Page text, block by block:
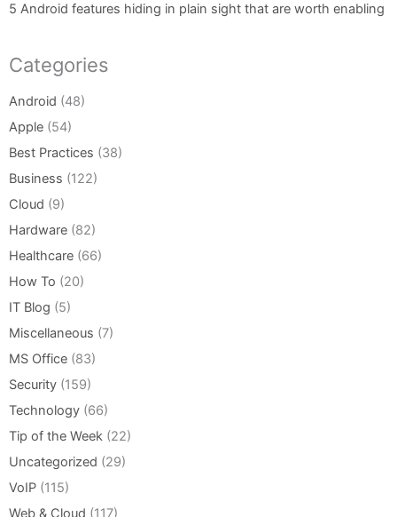
5 Android features hiding in plain sight that are worth enabling
Categories
Android (48)
Apple (54)
Best Practices (38)
Business (122)
Cloud (9)
Hardware (82)
Healthcare (66)
How To (20)
IT Blog (5)
Miscellaneous (7)
MS Office (83)
Security (159)
Technology (66)
Tip of the Week (22)
Uncategorized (29)
VoIP (115)
Web & Cloud (117)